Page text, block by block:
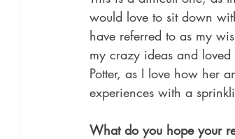
would love to sit down
have referred to as my
my crazy ideas and
Potter, as I love how her
experiences with a
What do you hope your